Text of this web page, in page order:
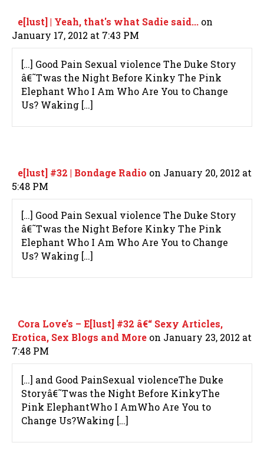
e[lust] | Yeah, that's what Sadie said... on
January 17, 2012 at 7:43 PM
[…] Good Pain Sexual violence The Duke Story
â€˜Twas the Night Before Kinky The Pink
Elephant Who I Am Who Are You to Change
Us? Waking […]
e[lust] #32 | Bondage Radio on January 20, 2012 at
5:48 PM
[…] Good Pain Sexual violence The Duke Story
â€˜Twas the Night Before Kinky The Pink
Elephant Who I Am Who Are You to Change
Us? Waking […]
Cora Love's – E[lust] #32 â€“ Sexy Articles,
Erotica, Sex Blogs and More on January 23, 2012 at
7:48 PM
[…] and Good PainSexual violenceThe Duke
Storyâ€˜Twas the Night Before KinkyThe
Pink ElephantWho I AmWho Are You to
Change Us?Waking […]